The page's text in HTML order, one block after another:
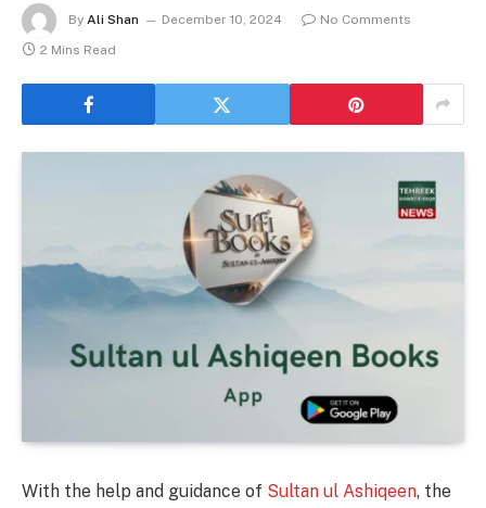
By Ali Shan December 10, 2024
No Comments
2 Mins Read
With the help and guidance of Sultan ul Ashiqeen, the